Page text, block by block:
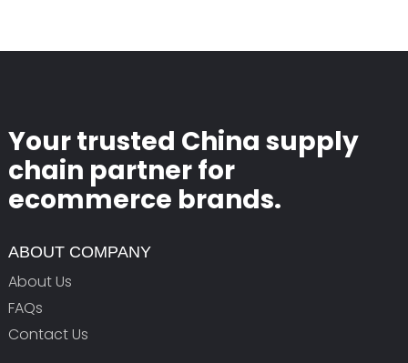
Your trusted China supply
chain partner for
ecommerce brands.
ABOUT COMPANY
About Us
FAQs
Contact Us